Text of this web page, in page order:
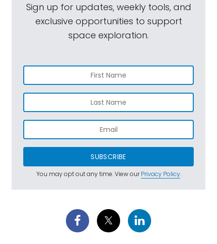
Sign up for updates, weekly tools, and
exclusive opportunities to support
space exploration.
SUBSCRIBE
You may opt out any time. View ourPrivacy Policy.